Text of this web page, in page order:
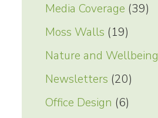
Media Coverage (39)
Moss Walls (19)
Nature and Wellbeing
Newsletters (20)
Office Design (6)